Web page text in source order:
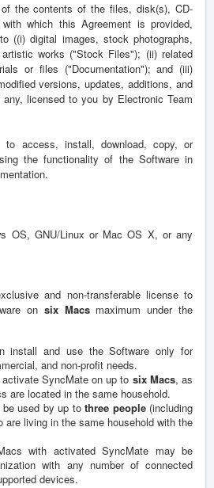
the contents of the files, disk(s), CD-
which this Agreement is provided,
((i) digital images, stock photographs,
works ("Stock Files"); (ii) related
or files ("Documentation"); and (iii)
versions, updates, additions, and
licensed to you by Electronic Team
to access, install, download, copy, or
the functionality of the Software in
OS, GNU/Linux or Mac OS X, or any
and non-transferable license to
on six Macsmaximum under the
install and use the Software only for
and non-profit needs.
SyncMate on up to six Macs, as
are located in the same household.
used by up to three people(including
are living in the same household with the
with activated SyncMate may be
with any number of connected
devices.